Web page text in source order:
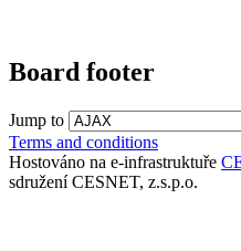
Board footer
Jump to
Terms and conditions
Hostováno na e-infrastruktuře
sdružení CESNET, z.s.p.o.